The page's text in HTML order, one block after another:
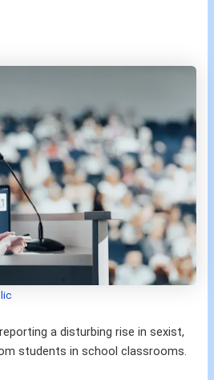
a disturbing rise in sexist,
students in school classrooms.